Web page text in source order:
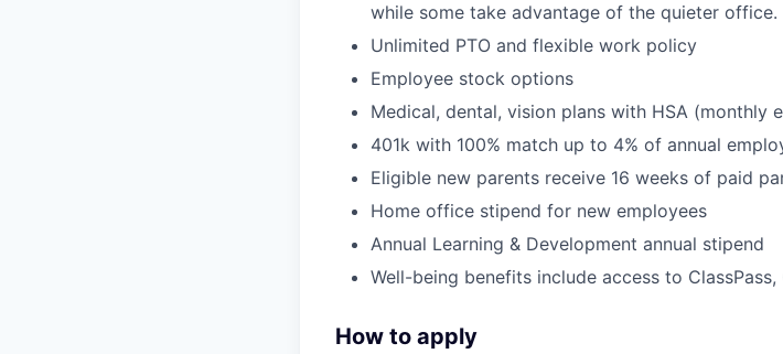
while some take advantage of the quieter office.
Unlimited PTO and flexible work policy
Employee stock options
Medical, dental, vision plans with HSA (monthly
401k with 100% match up to 4% of annual
Eligible new parents receive 16 weeks of paid
Home office stipend for new employees
Annual Learning & Development annual stipend
Well-being benefits include access to
How to apply